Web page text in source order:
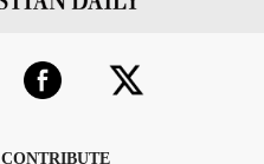
CONTRIBUTE